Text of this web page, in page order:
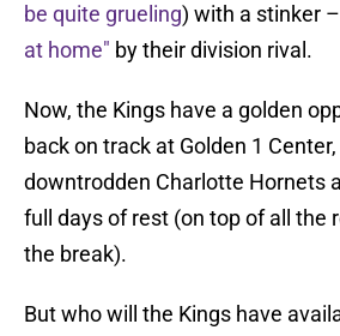
be quite grueling) with a stinker
at home" by their division rival.
Now, the Kings have a golden
back on track at Golden 1
downtrodden Charlotte Hornets
full days of rest (on top of all the
the break).
But who will the Kings have